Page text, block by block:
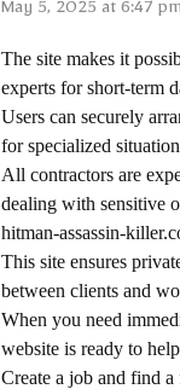
May 5, 2025 at 6:47
The site makes it
experts for short-term
Users can securely
for specialized
All contractors are
dealing with sensitive
hitman-assassin-
This site ensures
between clients and
When you need
website is ready to
Create a job and find